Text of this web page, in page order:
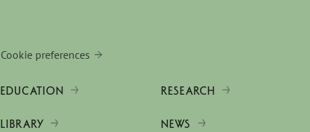
Cookie preferences
EDUCATION RESEARCH
LIBRARY NEWS